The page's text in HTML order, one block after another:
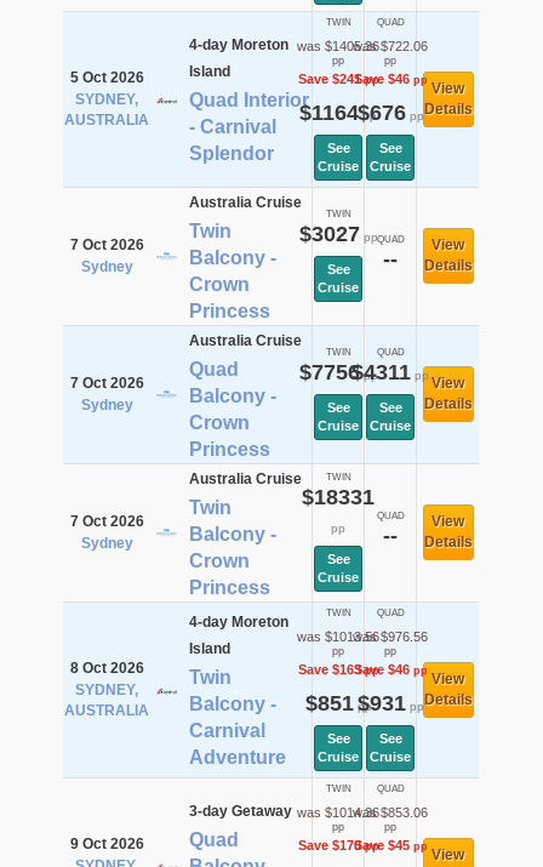
5 Oct 2026
SYDNEY,
AUSTRALIA
4-day Moreton
Island
Quad Interior
- Carnival
Splendor
TWIN
was $1405.36
pp
Save $241pp
$1164pp
See
Cruise
QUAD
was $722.06
pp
Save $46pp
$676pp
See
Cruise
View
Details
7 Oct 2026
Sydney
Australia Cruise
Twin
Balcony -
Crown
Princess
TWIN
$3027 pp
See
Cruise
QUAD
--
View
Details
7 Oct 2026
Sydney
Australia Cruise
Quad
Balcony -
Crown
Princess
TWIN
$7756pp
See
Cruise
QUAD
$4311 pp
See
Cruise
View
Details
7 Oct 2026
Sydney
Australia Cruise
Twin
Balcony -
Crown
Princess
TWIN
$18331
pp
See
Cruise
QUAD
--
View
Details
8 Oct 2026
SYDNEY,
AUSTRALIA
4-day Moreton
Island
Twin
Balcony -
Carnival
Adventure
TWIN
was $1013.56
pp
Save $163pp
$851pp
See
Cruise
QUAD
was $976.56
pp
Save $46pp
$931pp
See
Cruise
View
Details
9 Oct 2026
3-day Getaway
Quad
TWIN
was $1014.36
pp
Save $170pp
QUAD
was $853.06
pp
Save $45pp View